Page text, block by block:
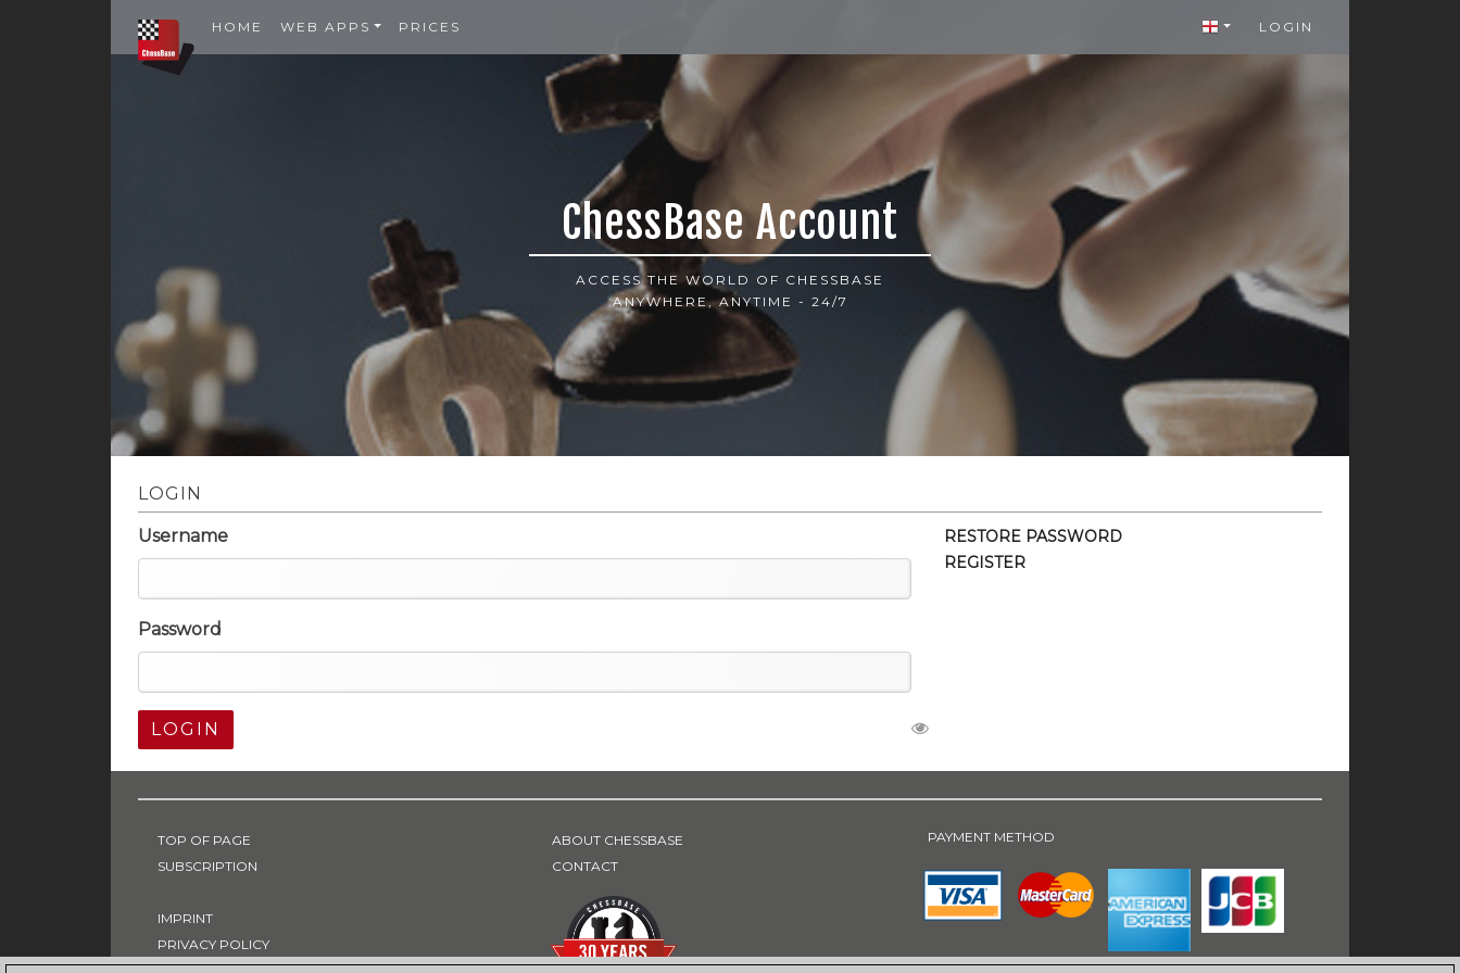
HOME WEB APPS PRICES LOGIN
ChessBase Account
ACCESS THE WORLD OF CHESSBASE
ANYWHERE, ANYTIME - 24/7
LOGIN
Username
Password
LOGIN
RESTORE PASSWORD
REGISTER
TOP OF PAGE
SUBSCRIPTION
IMPRINT
PRIVACY POLICY
ABOUT CHESSBASE
CONTACT
PAYMENT METHOD